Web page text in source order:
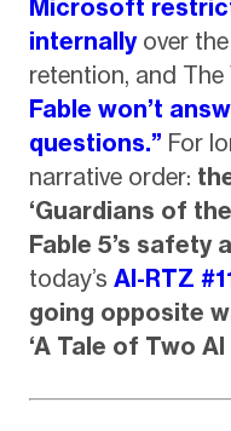
Microsoft
internallyover
retention, and The
Fable won’t
questions.” For
narrative order:
‘Guardians of
Fable 5’s safety
today’s AI-RTZ
going opposite
‘A Tale of Two AI